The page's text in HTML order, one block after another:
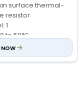
surface thermal-
resistor
1
to 50°C
±0.2°C
0.1°C
NOW